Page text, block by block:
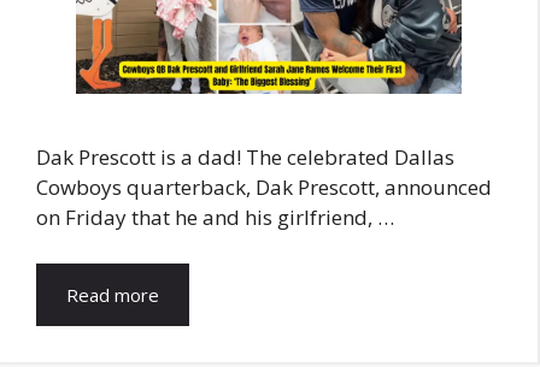
Dak Prescott is a dad! The celebrated Dallas
Cowboys quarterback, Dak Prescott, announced
on Friday that he and his girlfriend, …
Read more